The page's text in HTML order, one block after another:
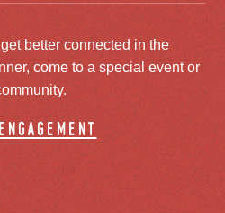
better connected in the
come to a special event or